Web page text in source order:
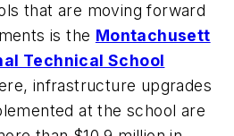
that are moving forward
is the Montachusett
Technical School
infrastructure upgrades
at the school are